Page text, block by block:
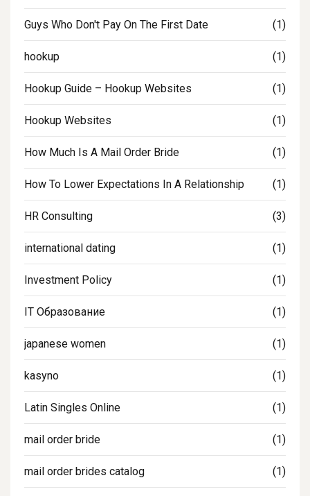
Guys Who Don't Pay On The First Date (1)
hookup (1)
Hookup Guide – Hookup Websites (1)
Hookup Websites (1)
How Much Is A Mail Order Bride (1)
How To Lower Expectations In A Relationship (1)
HR Consulting (3)
international dating (1)
Investment Policy (1)
IT Образование (1)
japanese women (1)
kasyno (1)
Latin Singles Online (1)
mail order bride (1)
mail order brides catalog (1)